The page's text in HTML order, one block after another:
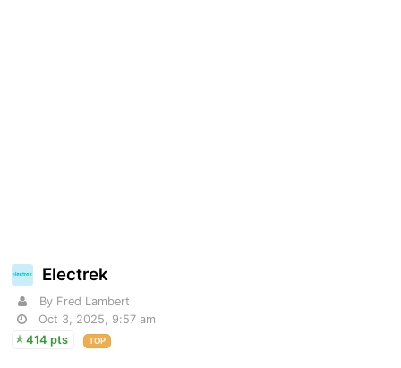
Electrek
By Fred Lambert
Oct 3, 2025, 9:57 am
414 pts
TOP